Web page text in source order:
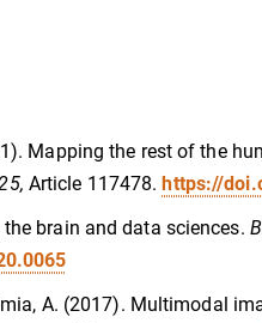
Mapping the rest of the
Article 117478.https://
brain and data sciences.
A. (2017). Multimodal